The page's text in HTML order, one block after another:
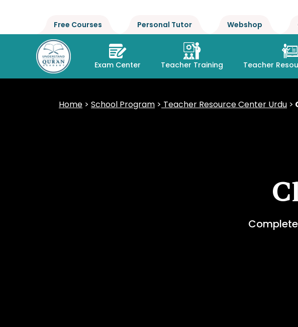
Free Courses Personal Tutor Webshop
Exam Center Teacher Training Teacher
Home > School Program > Teacher Resource Center Urdu >